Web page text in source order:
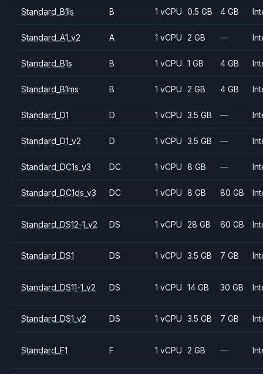
Standard_B1ls B 1 vCPU 0.5 GB 4 GB
Standard_A1_v2 A 1 vCPU 2 GB —
Standard_B1s B 1 vCPU 1 GB 4 GB
Standard_B1ms B 1 vCPU 2 GB 4 GB
Standard_D1 D 1 vCPU 3.5 GB —
Standard_D1_v2 D 1 vCPU 3.5 GB —
Standard_DC1s_v3 DC 1 vCPU 8 GB —
Standard_DC1ds_v3 DC 1 vCPU 8 GB 80 GB
Standard_DS12-1_v2 DS 1 vCPU 28 GB 60 GB
Standard_DS1 DS 1 vCPU 3.5 GB 7 GB
Standard_DS11-1_v2 DS 1 vCPU 14 GB 30 GB
Standard_DS1_v2 DS 1 vCPU 3.5 GB 7 GB
Standard_F1 F 1 vCPU 2 GB —